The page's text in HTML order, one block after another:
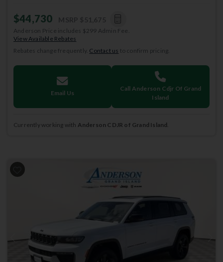
$44,730
Anderson Price includes $299 Admin Fee.
View Available Rebates
Rebates change frequently. Contact us to confirm pricing.
Email Us
Call Anderson Cdjr Of Grand
Island
Currently working with Anderson CDJR of Grand Island.
Previous Next